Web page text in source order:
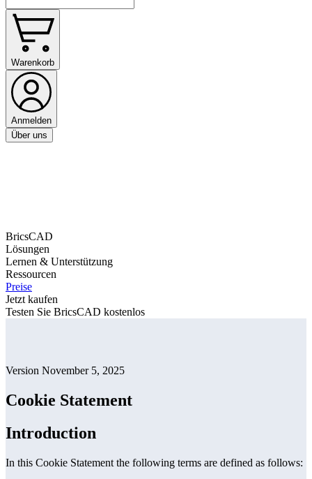
Warenkorb
Anmelden
Über uns
BricsCAD
Lösungen
Lernen & Unterstützung
Ressourcen
Preise
Jetzt kaufen
Testen Sie BricsCAD kostenlos
Version November 5, 2025
Cookie Statement
Introduction
In this Cookie Statement the following terms are defined as follows: